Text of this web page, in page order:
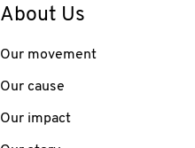
About Us
Our movement
Our cause
Our impact